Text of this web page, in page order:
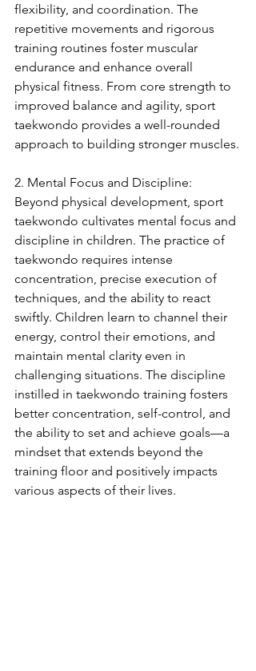
flexibility, and coordination. The
repetitive movements and rigorous
training routines foster muscular
endurance and enhance overall
physical fitness. From core strength to
improved balance and agility, sport
taekwondo provides a well-rounded
approach to building stronger muscles.
2. Mental Focus and Discipline:
Beyond physical development, sport
taekwondo cultivates mental focus and
discipline in children. The practice of
taekwondo requires intense
concentration, precise execution of
techniques, and the ability to react
swiftly. Children learn to channel their
energy, control their emotions, and
maintain mental clarity even in
challenging situations. The discipline
instilled in taekwondo training fosters
better concentration, self-control, and
the ability to set and achieve goals—a
mindset that extends beyond the
training floor and positively impacts
various aspects of their lives.